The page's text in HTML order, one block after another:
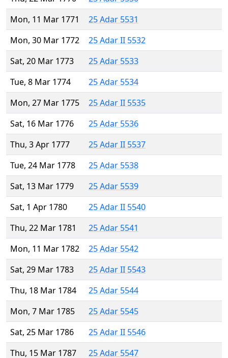
Mon, 11 Mar 1771
25 Adar 5531
Mon, 30 Mar 1772
25 Adar II 5532
Sat, 20 Mar 1773
25 Adar 5533
Tue, 8 Mar 1774
25 Adar 5534
Mon, 27 Mar 1775
25 Adar II 5535
Sat, 16 Mar 1776
25 Adar 5536
Thu, 3 Apr 1777
25 Adar II 5537
Tue, 24 Mar 1778
25 Adar 5538
Sat, 13 Mar 1779
25 Adar 5539
Sat, 1 Apr 1780
25 Adar II 5540
Thu, 22 Mar 1781
25 Adar 5541
Mon, 11 Mar 1782
25 Adar 5542
Sat, 29 Mar 1783
25 Adar II 5543
Thu, 18 Mar 1784
25 Adar 5544
Mon, 7 Mar 1785
25 Adar 5545
Sat, 25 Mar 1786
25 Adar II 5546
Thu, 15 Mar 1787
25 Adar 5547